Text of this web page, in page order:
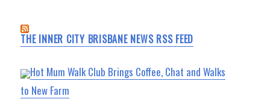
THE INNER CITY BRISBANE NEWS RSS FEED
Hot Mum Walk Club Brings Coffee, Chat and Walks
to New Farm